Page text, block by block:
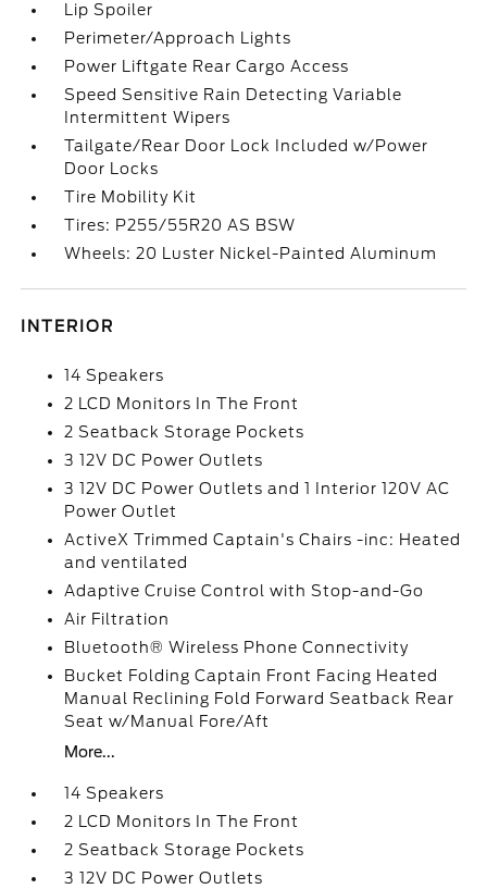
Lip Spoiler
Perimeter/Approach Lights
Power Liftgate Rear Cargo Access
Speed Sensitive Rain Detecting Variable
Intermittent Wipers
Tailgate/Rear Door Lock Included w/Power
Door Locks
Tire Mobility Kit
Tires: P255/55R20 AS BSW
Wheels: 20 Luster Nickel-Painted Aluminum
INTERIOR
14 Speakers
2 LCD Monitors In The Front
2 Seatback Storage Pockets
3 12V DC Power Outlets
3 12V DC Power Outlets and 1 Interior 120V AC
Power Outlet
ActiveX Trimmed Captain's Chairs -inc: Heated
and ventilated
Adaptive Cruise Control with Stop-and-Go
Air Filtration
Bluetooth® Wireless Phone Connectivity
Bucket Folding Captain Front Facing Heated
Manual Reclining Fold Forward Seatback Rear
Seat w/Manual Fore/Aft
More...
14 Speakers
2 LCD Monitors In The Front
2 Seatback Storage Pockets
3 12V DC Power Outlets